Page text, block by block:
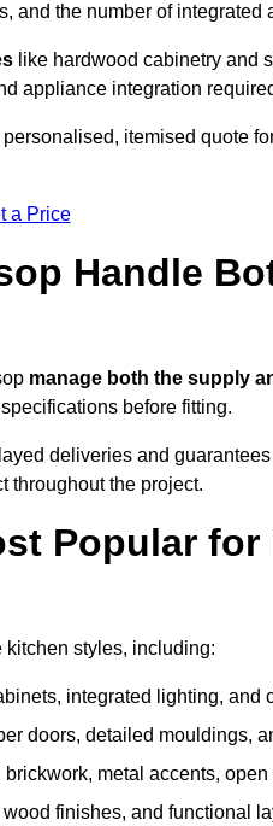
and the number of integrated
like hardwood cabinetry and
appliance integration
itemised quote
a Price
Handle
manage both the supply
before fitting.
deliveries and
throughout the project.
Popular for
kitchen styles, including:
integrated lighting, and
doors, detailed mouldings,
metal accents,
finishes, and functional